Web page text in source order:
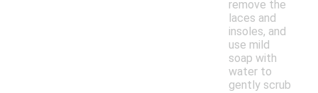
remove the
laces and
insoles, and
use mild
soap with
water to
gently scrub